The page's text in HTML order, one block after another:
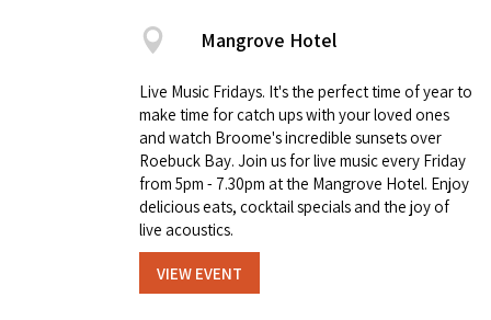
Mangrove Hotel
Live Music Fridays. It's the perfect time of year to
make time for catch ups with your loved ones
and watch Broome's incredible sunsets over
Roebuck Bay. Join us for live music every Friday
from 5pm - 7.30pm at the Mangrove Hotel. Enjoy
delicious eats, cocktail specials and the joy of
live acoustics.
VIEW EVENT